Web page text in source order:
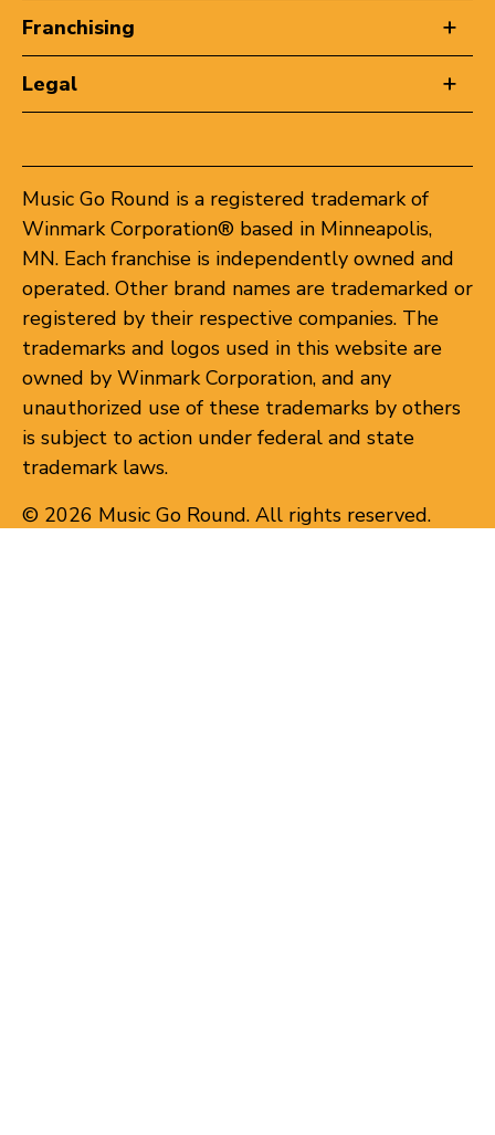
Franchising
Legal
Music Go Round is a registered trademark of
Winmark Corporation® based in Minneapolis,
MN. Each franchise is independently owned and
operated. Other brand names are trademarked or
registered by their respective companies. The
trademarks and logos used in this website are
owned by Winmark Corporation, and any
unauthorized use of these trademarks by others
is subject to action under federal and state
trademark laws.
© 2026 Music Go Round. All rights reserved.